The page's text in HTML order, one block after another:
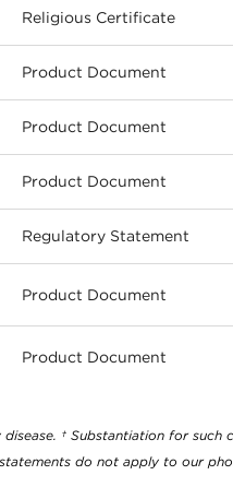
Religious Certificate
Product Document
Product Document
Product Document
Regulatory Statement
Product Document
Product Document
† Substantiation for such
do not apply to our